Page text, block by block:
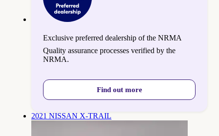
Exclusive preferred dealership of the NRMA
Quality assurance processes verified by the
NRMA.
Find out more
2021 NISSAN X-TRAIL